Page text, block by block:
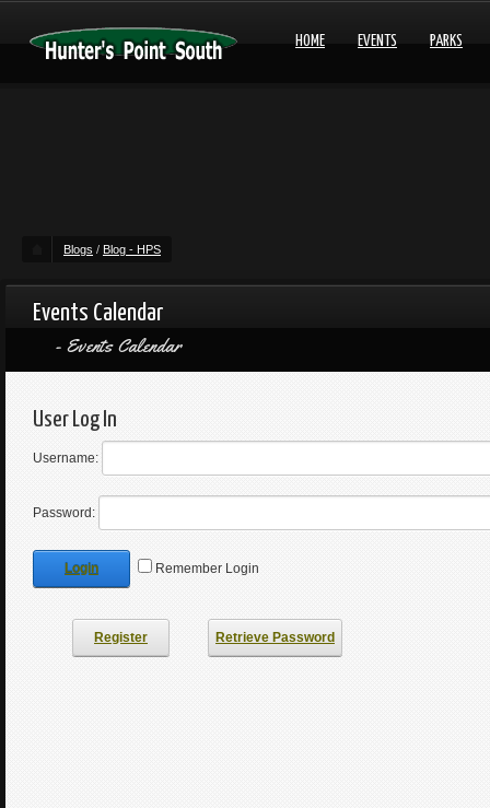
HOME EVENTS PARKS
Blogs / Blog - HPS
Events Calendar
Events Calendar
User Log In
Username:
Password:
Login Remember Login
Register Retrieve Password